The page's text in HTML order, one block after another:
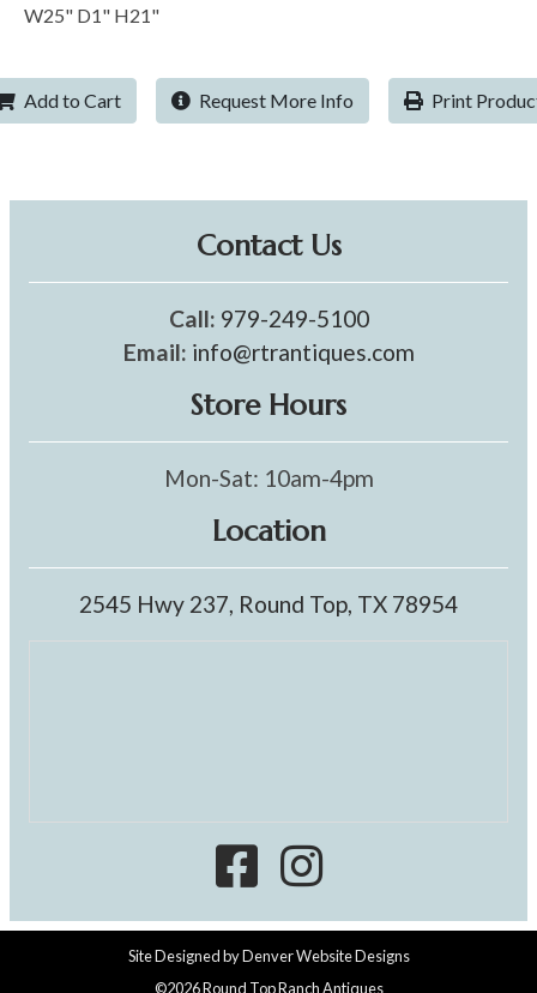
W25" D1" H21"
Add to Cart Request More Info Print
Contact Us
Call: 979-249-5100
Email: info@rtrantiques.com
Store Hours
Mon-Sat: 10am-4pm
Location
2545 Hwy 237, Round Top, TX 78954
Site Designed byDenver Website Designs
©2026 Round Top Ranch Antiques